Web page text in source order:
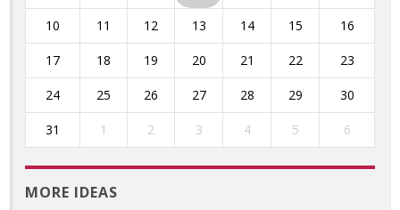
10 11 12 13 14 15 16
17 18 19 20 21 22 23
24 25 26 27 28 29 30
31 1 2 3 4 5 6
MORE IDEAS